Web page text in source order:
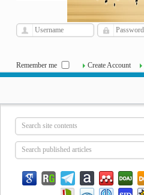
Sat, Aug 8, 2026 |
Remember me Create Account